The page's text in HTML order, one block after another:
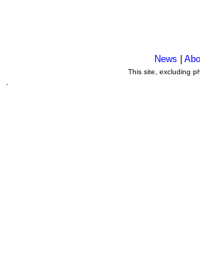
News |
This site, excluding